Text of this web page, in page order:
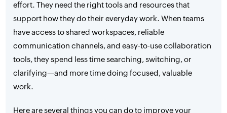
effort. They need the right tools and resources that
support how they do their everyday work. When teams
have access to shared workspaces, reliable
communication channels, and easy-to-use collaboration
tools, they spend less time searching, switching, or
clarifying—and more time doing focused, valuable
work.
Here are several things you can do to improve your